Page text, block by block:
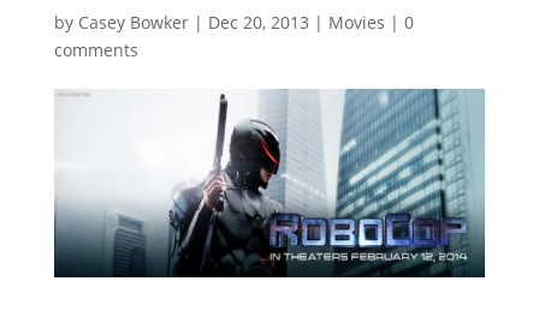
by Casey Bowker| Dec 20, 2013 | Movies | 0
comments